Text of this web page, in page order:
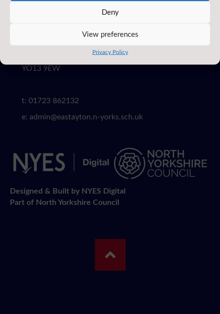
Deny
View preferences
Privacy Policy
EAST AYTON
3 Moor Lane, East Ayton,
Scarborough, North Yorkshire
YO13 9EW
t: 01723 862132
e: admin@eastayton.n-yorks.sch.uk
Designed & Built by NYES Digital
Part of North Yorkshire Council